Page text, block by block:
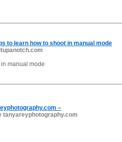
to learn how to shoot in manual mode
manual mode
–
tanyareyphotography.com